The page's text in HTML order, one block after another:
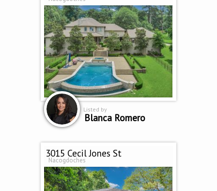
Listed by
Blanca Romero
3015 Cecil Jones St
Nacogdoches